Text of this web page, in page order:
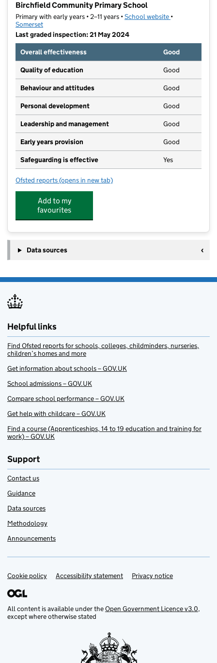
Birchfield Community Primary School
Primary with early years • 2–11 years •School website (opens in new
•
Somerset
Last graded inspection: 21 May 2024
Overall effectiveness
Good
Quality of education Good
Behaviour and attitudes Good
Personal development Good
Leadership and management Good
Early years provision Good
Safeguarding is effective Yes
Ofsted reports for Birchfield Community Primary School
(opens in new tab)
Add to my
favourites
Data sources
Helpful links
Find Ofsted reports for schools, colleges, childminders, nurseries,
children’s homes and more
Get information about schools – GOV.UK
School admissions – GOV.UK
Compare school performance – GOV.UK
Get help with childcare – GOV.UK
Find a course (Apprenticeships, 14 to 19 education and training for
work) – GOV.UK
Support
Contact us
Guidance
Data sources
Methodology
Announcements
Support links
Cookie policy Accessibility statement Privacy notice
All content is available under theOpen Government Licence v3.0,
except where otherwise stated